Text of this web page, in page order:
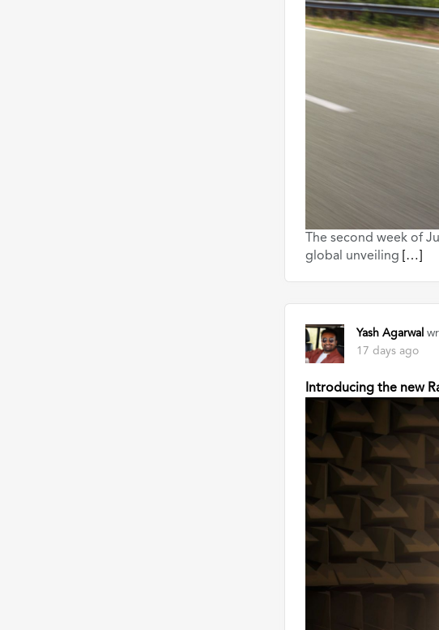
The second week of
global unveiling
[…]
Yash Agarwal
17 days ago
Introducing the new